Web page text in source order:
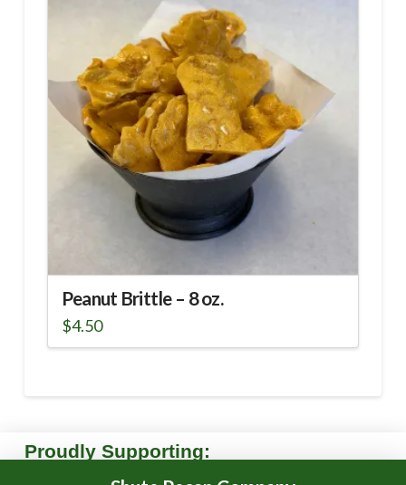
Peanut Brittle – 8 oz.
$4.50
Proudly Supporting: